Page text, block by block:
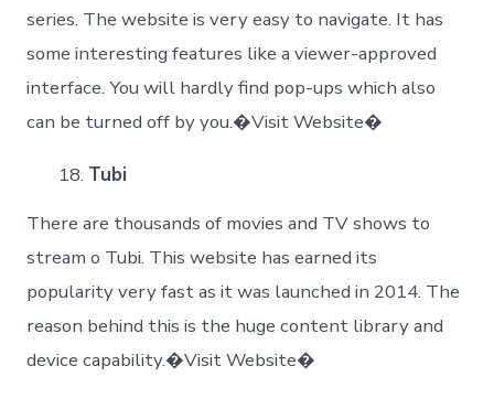
series. The website is very easy to navigate. It has
some interesting features like a viewer-approved
interface. You will hardly find pop-ups which also
can be turned off by you.�Visit Website�
Tubi
There are thousands of movies and TV shows to
stream o Tubi. This website has earned its
popularity very fast as it was launched in 2014. The
reason behind this is the huge content library and
device capability.�Visit Website�